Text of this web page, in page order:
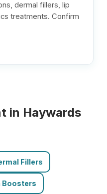
dermal fillers, lip
treatments. Confirm
in Haywards
Fillers
Boosters